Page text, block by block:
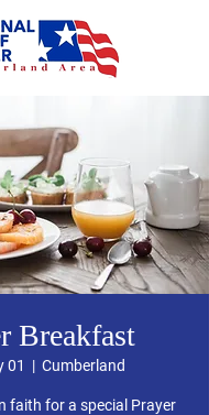
Breakfast
01
  |
Cumberland
faith for a special Prayer